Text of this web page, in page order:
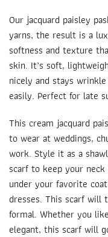
Our jacquard paisley
yarns, the result is a
softness and texture
skin. It’s soft,
nicely and stays
easily. Perfect for late
This cream jacquard
to wear at weddings,
work. Style it as a
scarf to keep your
under your favorite
dresses. This scarf
formal. Whether you
elegant, this scarf will